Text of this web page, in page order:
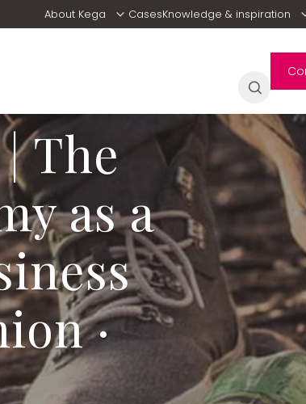
About Kega CasesKnowledge & inspiration
The
as a
·